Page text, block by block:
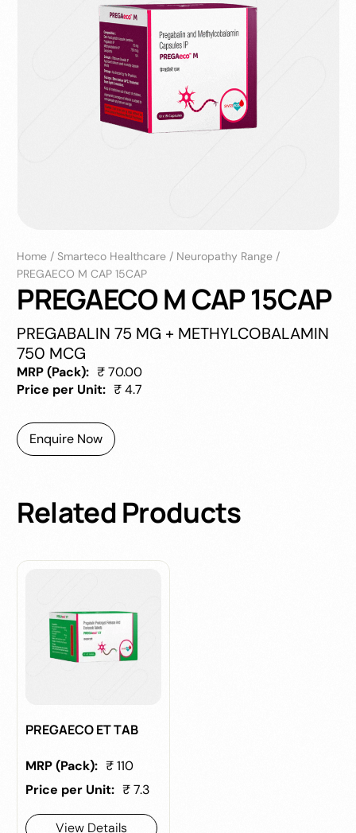
Home /Smarteco Healthcare / Neuropathy Range /
PREGAECO M CAP 15CAP
PREGAECO M CAP 15CAP
PREGABALIN 75 MG + METHYLCOBALAMIN
750 MCG
MRP (Pack): ₹ 70.00
Price per Unit: ₹ 4.7
Enquire Now
RelatedProducts
PREGAECO ET TAB
MRP (Pack): ₹ 110
Price per Unit: ₹ 7.3
View Details